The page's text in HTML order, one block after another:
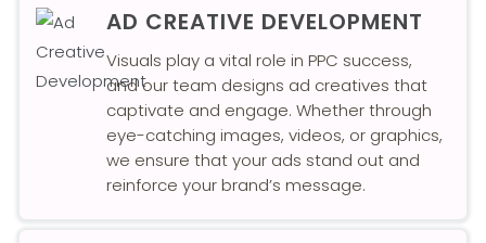
AD CREATIVE DEVELOPMENT
Visuals play a vital role in PPC success,
and our team designs ad creatives that
captivate and engage. Whether through
eye-catching images, videos, or graphics,
we ensure that your ads stand out and
reinforce your brand’s message.